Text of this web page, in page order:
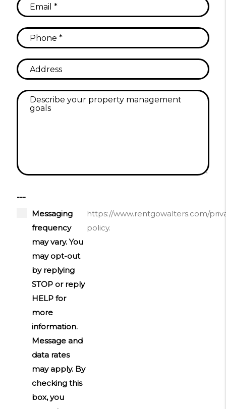
---
Messaging
frequency
may vary. You
may opt-out
by replying
STOP or reply
HELP for
more
information.
Message and
data rates
may apply. By
checking this
box, you
https://www.rentgowalters.com/
policy.